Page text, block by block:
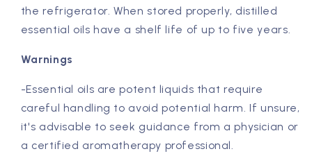
the refrigerator. When stored properly, distilled
essential oils have a shelf life of up to five years.
Warnings
-Essential oils are potent liquids that require
careful handling to avoid potential harm. If unsure,
it's advisable to seek guidance from a physician or
a certified aromatherapy professional.